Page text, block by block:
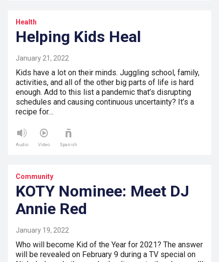
Health
Helping Kids Heal
January 21, 2022
Kids have a lot on their minds. Juggling school, family,
activities, and all of the other big parts of life is hard
enough. Add to this list a pandemic that’s disrupting
schedules and causing continuous uncertainty? It’s a
recipe for…
Audio Video Spanish
Community
KOTY Nominee: Meet DJ
Annie Red
January 19, 2022
Who will become Kid of the Year for 2021? The answer
will be revealed on February 9 during a TV special on